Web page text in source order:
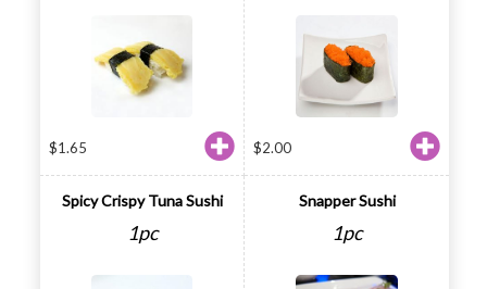
$1.65 $2.00
Spicy Crispy Tuna Sushi
1pc
Snapper Sushi
1pc